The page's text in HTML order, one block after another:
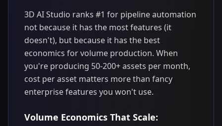
3D AI Studio ranks #1 for pipeline automation
not because it has the most features (it
doesn't), but because it has the best
economics for volume production. When
you're producing 50-200+ assets per month,
cost per asset matters more than fancy
enterprise features you won't use.
Volume Economics That Scale: